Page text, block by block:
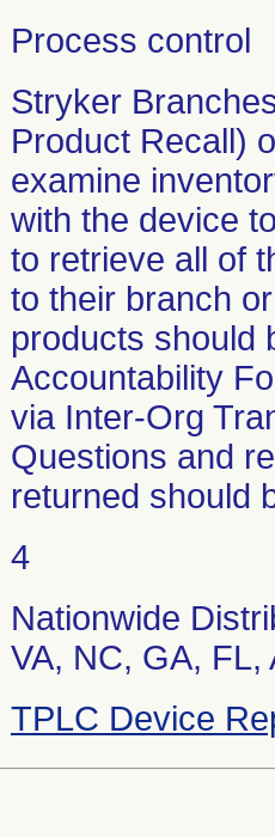
Process control
Stryker
Product Recall)
examine
with the device
to retrieve all of
to their branch
products should
Accountability
via Inter-Org
Questions and
returned should
4
Nationwide
VA, NC, GA, FL,
TPLC Device